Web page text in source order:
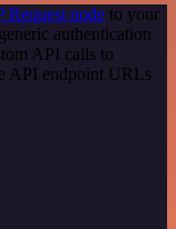
Request node to your
authentication
API calls to
API endpoint URLs